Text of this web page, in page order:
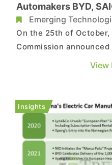
Automakers BYD,
Face EU Subsidy
Emerging
On the 25th of October,
Commission
method, it has selected
previously declared its
electric vehicles
View
Insights